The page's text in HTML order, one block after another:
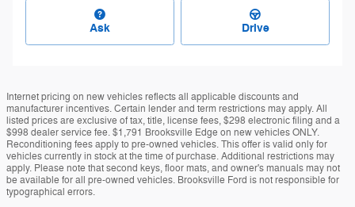
Ask Drive
Internet pricing on new vehicles reflects all applicable discounts and
manufacturer incentives. Certain lender and term restrictions may apply. All
listed prices are exclusive of tax, title, license fees, $298 electronic filing and a
$998 dealer service fee. $1,791 Brooksville Edge on new vehicles ONLY.
Reconditioning fees apply to pre-owned vehicles. This offer is valid only for
vehicles currently in stock at the time of purchase. Additional restrictions may
apply. Please note that second keys, floor mats, and owner's manuals may not
be available for all pre-owned vehicles. Brooksville Ford is not responsible for
typographical errors.